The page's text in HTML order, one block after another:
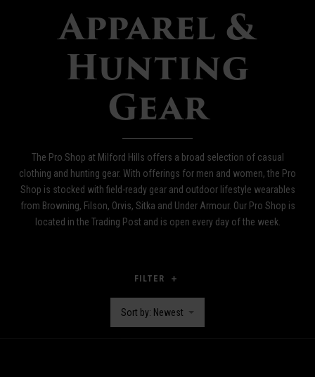
Apparel &
Hunting
Gear
The Pro Shop at Milford Hills offers a broad selection of casual
clothing and hunting gear. With offerings for men and women, the Pro
Shop is stocked with field-ready gear and outdoor lifestyle wearables
from Browning, Filson, Orvis, Sitka and Under Armour. Our Pro Shop is
located in the Trading Post and is open every day of the week.
FILTER
Sort by: Newest